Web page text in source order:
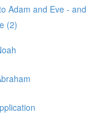
Adam and Eve - and
(2)